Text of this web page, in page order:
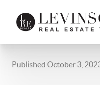
Published October 3,